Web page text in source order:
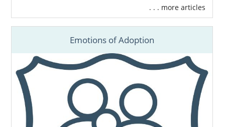
. . . more articles
Emotions of Adoption